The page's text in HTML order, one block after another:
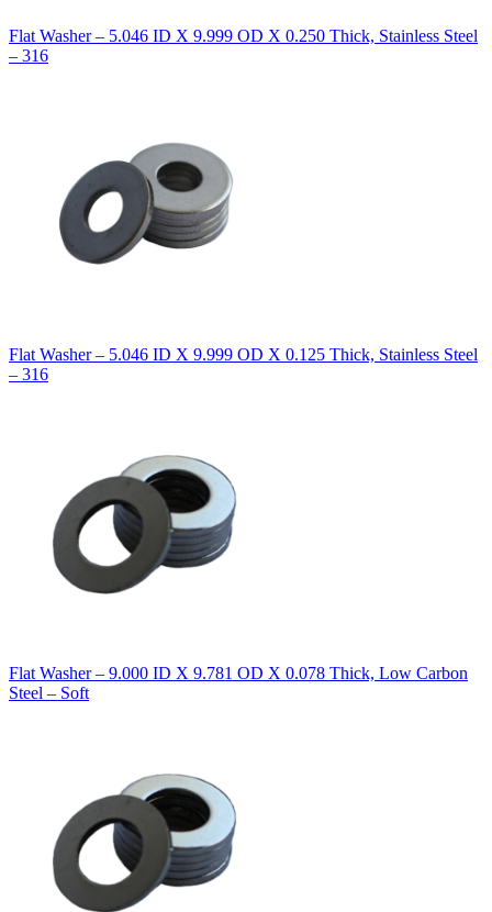
Flat Washer – 5.046 ID X 9.999 OD X 0.250 Thick, Stainless Steel
– 316
Flat Washer – 5.046 ID X 9.999 OD X 0.125 Thick, Stainless Steel
– 316
Flat Washer – 9.000 ID X 9.781 OD X 0.078 Thick, Low Carbon
Steel – Soft